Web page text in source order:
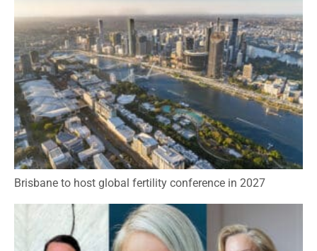
Brisbane to host global fertility conference in 2027